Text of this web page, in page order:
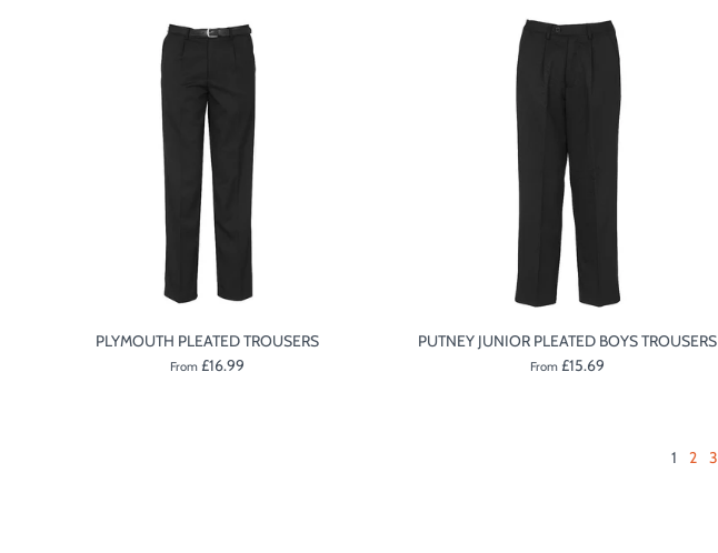
PLYMOUTH PLEATED TROUSERS
From £16.99
PUTNEY JUNIOR PLEATED BOYS TROUSERS
From £15.69
1 2 3